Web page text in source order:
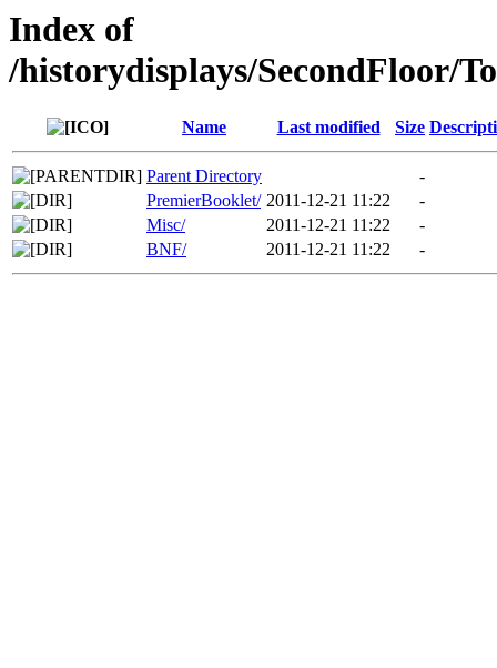
Index of
/historydisplays/SecondFloor/
Name Last modified Size
Parent Directory
-
PremierBooklet/ 2011-12-21 11:22
-
Misc/
2011-12-21 11:22
-
BNF/
2011-12-21 11:22 -